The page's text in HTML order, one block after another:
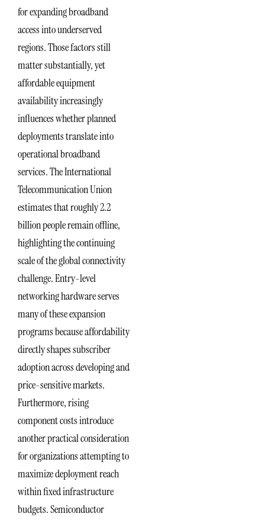
for expanding broadband
access into underserved
regions. Those factors still
matter substantially, yet
affordable equipment
availability increasingly
influences whether planned
deployments translate into
operational broadband
services. The International
Telecommunication Union
estimates that roughly 2.2
billion people remain offline,
highlighting the continuing
scale of the global connectivity
challenge. Entry-level
networking hardware serves
many of these expansion
programs because affordability
directly shapes subscriber
adoption across developing and
price-sensitive markets.
Furthermore, rising
component costs introduce
another practical consideration
for organizations attempting to
maximize deployment reach
within fixed infrastructure
budgets. Semiconductor